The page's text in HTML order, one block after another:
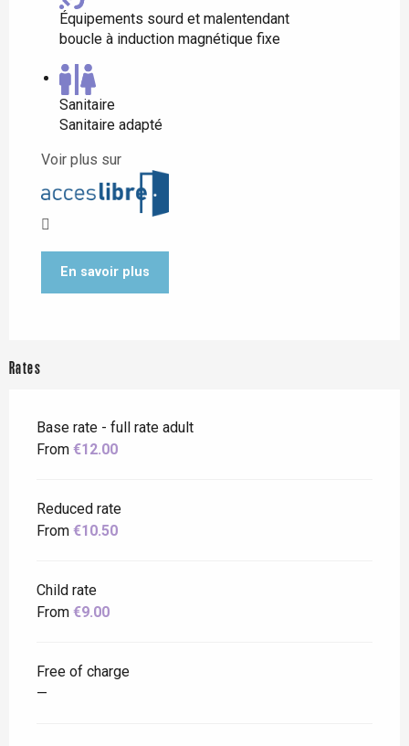
Équipements sourd et malentendant
boucle à induction magnétique fixe
Sanitaire
Sanitaire adapté
Voir plus sur
En savoir plus
Rates
Base rate - full rate adult
From €12.00
Reduced rate
From €10.50
Child rate
From €9.00
Free of charge
—